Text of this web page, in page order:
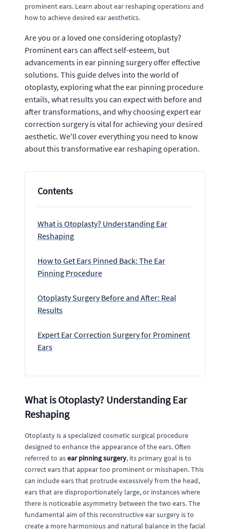
prominent ears. Learn about ear reshaping operations and
how to achieve desired ear aesthetics.
Are you or a loved one considering otoplasty?
Prominent ears can affect self-esteem, but
advancements in ear pinning surgery offer effective
solutions. This guide delves into the world of
otoplasty, exploring what the ear pinning procedure
entails, what results you can expect with before and
after transformations, and why choosing expert ear
correction surgery is vital for achieving your desired
aesthetic. We'll cover everything you need to know
about this transformative ear reshaping operation.
Contents
What is Otoplasty? Understanding Ear
Reshaping
How to Get Ears Pinned Back: The Ear
Pinning Procedure
Otoplasty Surgery Before and After: Real
Results
Expert Ear Correction Surgery for Prominent
Ears
What is Otoplasty? Understanding Ear
Reshaping
Otoplasty is a specialized cosmetic surgical procedure
designed to enhance the appearance of the ears. Often
referred to asear pinning surgery, its primary goal is to
correct ears that appear too prominent or misshapen. This
can include ears that protrude excessively from the head,
ears that are disproportionately large, or instances where
there is noticeable asymmetry between the two ears. The
fundamental aim of this reconstructive ear surgery is to
create a more harmonious and natural balance in the facial